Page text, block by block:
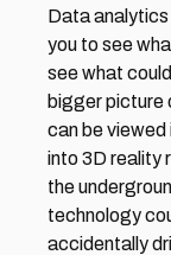
Data
you to see
see what
bigger picture
can be
into 3D reality
the
technology
accidentally